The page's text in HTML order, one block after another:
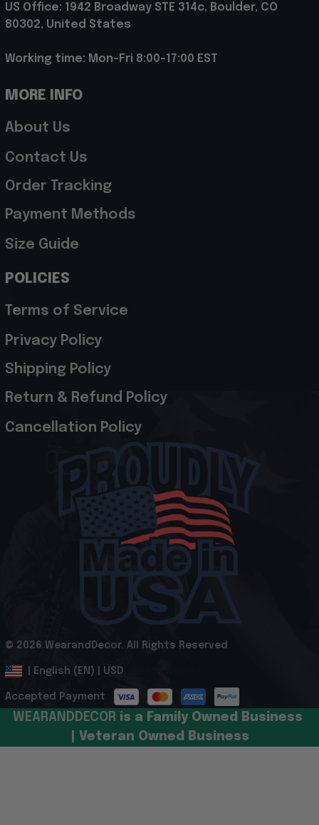
US Office: 1942 Broadway STE 314c, Boulder, CO
80302, United States
Working time: Mon-Fri 8:00-17:00 EST
MORE INFO
About Us
Contact Us
Order Tracking
Payment Methods
Size Guide
POLICIES
Terms of Service
Privacy Policy
Shipping Policy
Return & Refund Policy
Cancellation Policy
© 2026 WearandDecor. All Rights Reserved
| English (EN) | USD
Accepted Payment
WEARANDDECOR is a Family Owned Business
| Veteran Owned Business